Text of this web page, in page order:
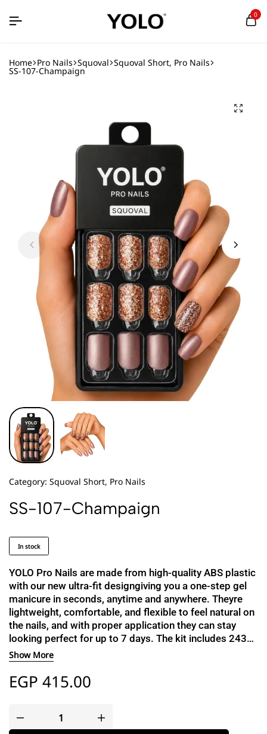
0
Home Pro Nails Squoval Squoval Short, Pro Nails
SS-107-Champaign
Category: Squoval Short, Pro Nails
SS-107-Champaign
In stock
YOLO Pro Nails are made from high-quality ABS plastic
with our new ultra-fit designgiving you a one-step gel
manicure in seconds, anytime and anywhere. Theyre
lightweight, comfortable, and flexible to feel natural on
the nails, and with proper application they can stay
looking perfect for up to 7 days. The kit includes 2430
nails to help you find the perfect fit, a dual-sided buffer
and file, a cuticle stick, a cleanser pad, and a catalogue
with a detailed step-by-step guide.
Show More
EGP 415.00